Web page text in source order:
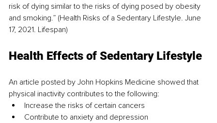
risk of dying similar to the risks of dying posed by obesity
and smoking.” (Health Risks of a Sedentary Lifestyle. June
17, 2021. Lifespan)
Health Effects of Sedentary Lifestyle
An article posted by John Hopkins Medicine showed that
physical inactivity contributes to the following:
Increase the risks of certain cancers
Contribute to anxiety and depression